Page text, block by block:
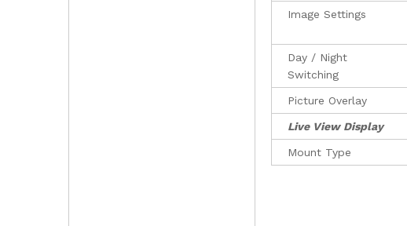
Image Settings
Day / Night
Switching
Picture Overlay
Live View Display
Mount Type